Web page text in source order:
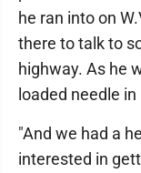
he ran into on
there to talk to
highway. As he
loaded needle
"And we had a
interested in